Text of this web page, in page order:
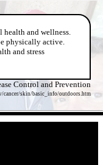
and wellness.
physically active.
and stress
Control and Prevention
cancer/skin/basic_info/outdoors.htm